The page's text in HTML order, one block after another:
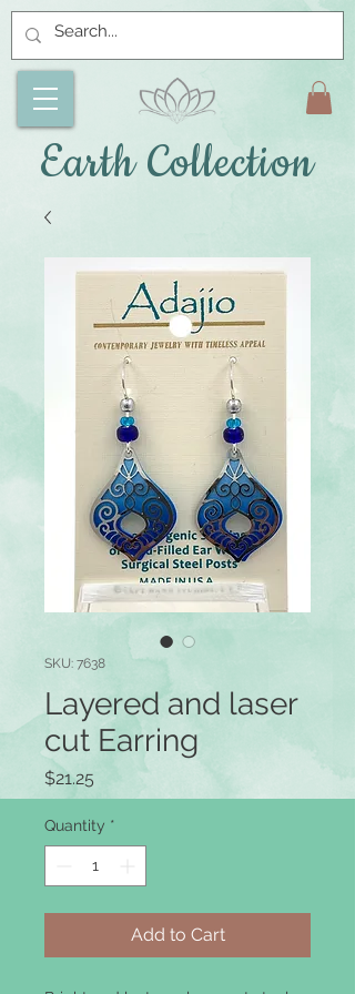
Earth Collection
SKU: 7638
Layered and laser
cut Earring
$21.25
Quantity *
Add to Cart